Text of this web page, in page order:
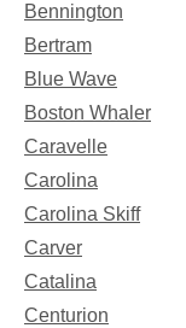
Bennington
Bertram
Blue Wave
Boston Whaler
Caravelle
Carolina
Carolina Skiff
Carver
Catalina
Centurion